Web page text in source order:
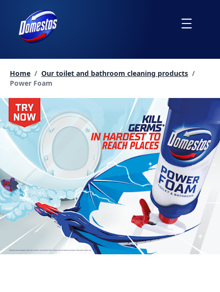
content
Home / Our toilet and bathroom cleaning products /
Current page:
Power Foam